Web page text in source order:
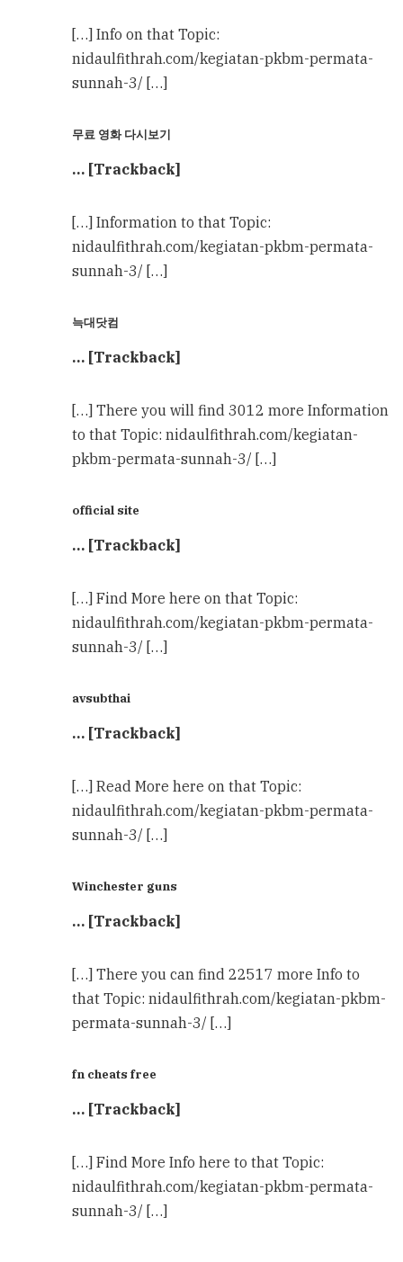
[…] Info on that Topic:
nidaulfithrah.com/kegiatan-pkbm-permata-
sunnah-3/ […]
무료 영화 다시보기
… [Trackback]
[…] Information to that Topic:
nidaulfithrah.com/kegiatan-pkbm-permata-
sunnah-3/ […]
늑대닷컴
… [Trackback]
[…] There you will find 3012 more Information
to that Topic: nidaulfithrah.com/kegiatan-
pkbm-permata-sunnah-3/ […]
official site
… [Trackback]
[…] Find More here on that Topic:
nidaulfithrah.com/kegiatan-pkbm-permata-
sunnah-3/ […]
avsubthai
… [Trackback]
[…] Read More here on that Topic:
nidaulfithrah.com/kegiatan-pkbm-permata-
sunnah-3/ […]
Winchester guns
… [Trackback]
[…] There you can find 22517 more Info to
that Topic: nidaulfithrah.com/kegiatan-pkbm-
permata-sunnah-3/ […]
fn cheats free
… [Trackback]
[…] Find More Info here to that Topic:
nidaulfithrah.com/kegiatan-pkbm-permata-
sunnah-3/ […]